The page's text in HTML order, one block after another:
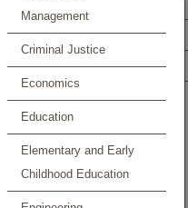
Management
Criminal Justice
Economics
Education
Elementary and Early
Childhood Education